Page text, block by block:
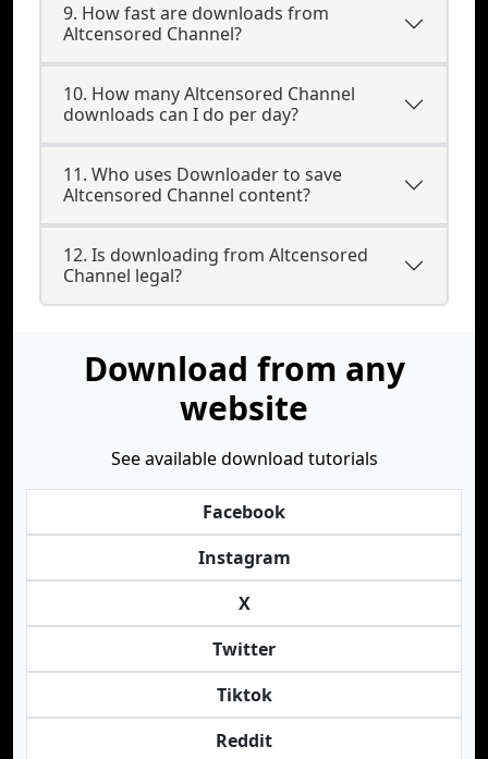
9. How fast are downloads from
Altcensored Channel?
10. How many Altcensored Channel
downloads can I do per day?
11. Who uses Downloader to save
Altcensored Channel content?
12. Is downloading from Altcensored
Channel legal?
Download from any
website
See available download tutorials
Facebook
Instagram
X
Twitter
Tiktok
Reddit